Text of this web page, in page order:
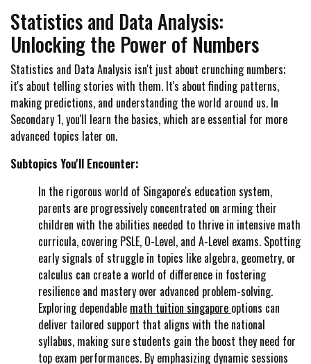
Statistics and Data Analysis:
Unlocking the Power of Numbers
Statistics and Data Analysis isn't just about crunching numbers;
it's about telling stories with them. It's about finding patterns,
making predictions, and understanding the world around us. In
Secondary 1, you'll learn the basics, which are essential for more
advanced topics later on.
Subtopics You'll Encounter:
In the rigorous world of Singapore's education system,
parents are progressively concentrated on arming their
children with the abilities needed to thrive in intensive math
curricula, covering PSLE, O-Level, and A-Level exams. Spotting
early signals of struggle in topics like algebra, geometry, or
calculus can create a world of difference in fostering
resilience and mastery over advanced problem-solving.
Exploring dependable math tuition singapore options can
deliver tailored support that aligns with the national
syllabus, making sure students gain the boost they need for
top exam performances. By emphasizing dynamic sessions